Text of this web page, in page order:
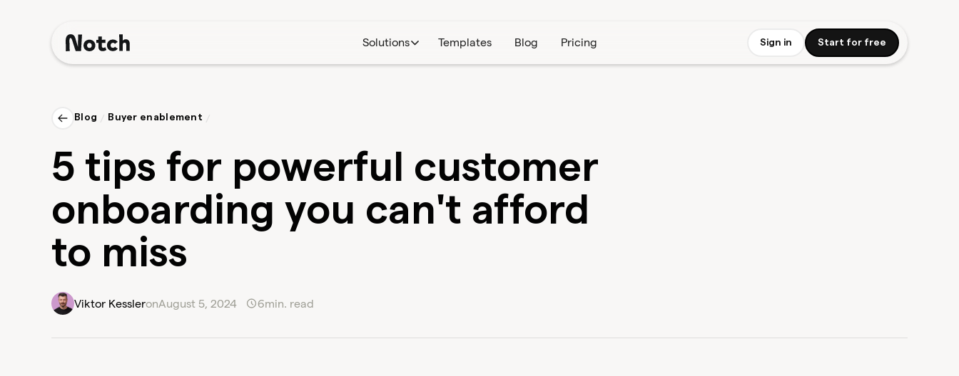
Solutions Templates Blog Pricing Sign in Start for free
Blog / Buyer enablement /
5 tips for powerful customer
onboarding you can't afford
to miss
Viktor KessleronAugust 5, 2024 6min. read